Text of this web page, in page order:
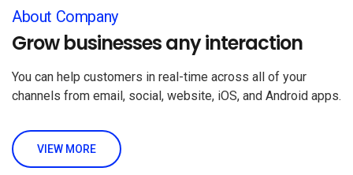
About Company
Grow businesses any interaction
You can help customers in real-time across all of your
channels from email, social, website, iOS, and Android apps.
VIEW MORE